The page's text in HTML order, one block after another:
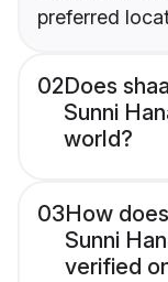
preferred
02Does
Sunni
world?
03How
Sunni
verified